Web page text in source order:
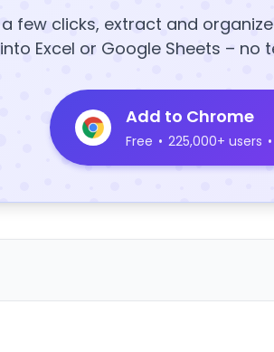
few clicks, extract and
Excel or Google Sheets – no
Add to Chrome
Free • 225,000+ users •